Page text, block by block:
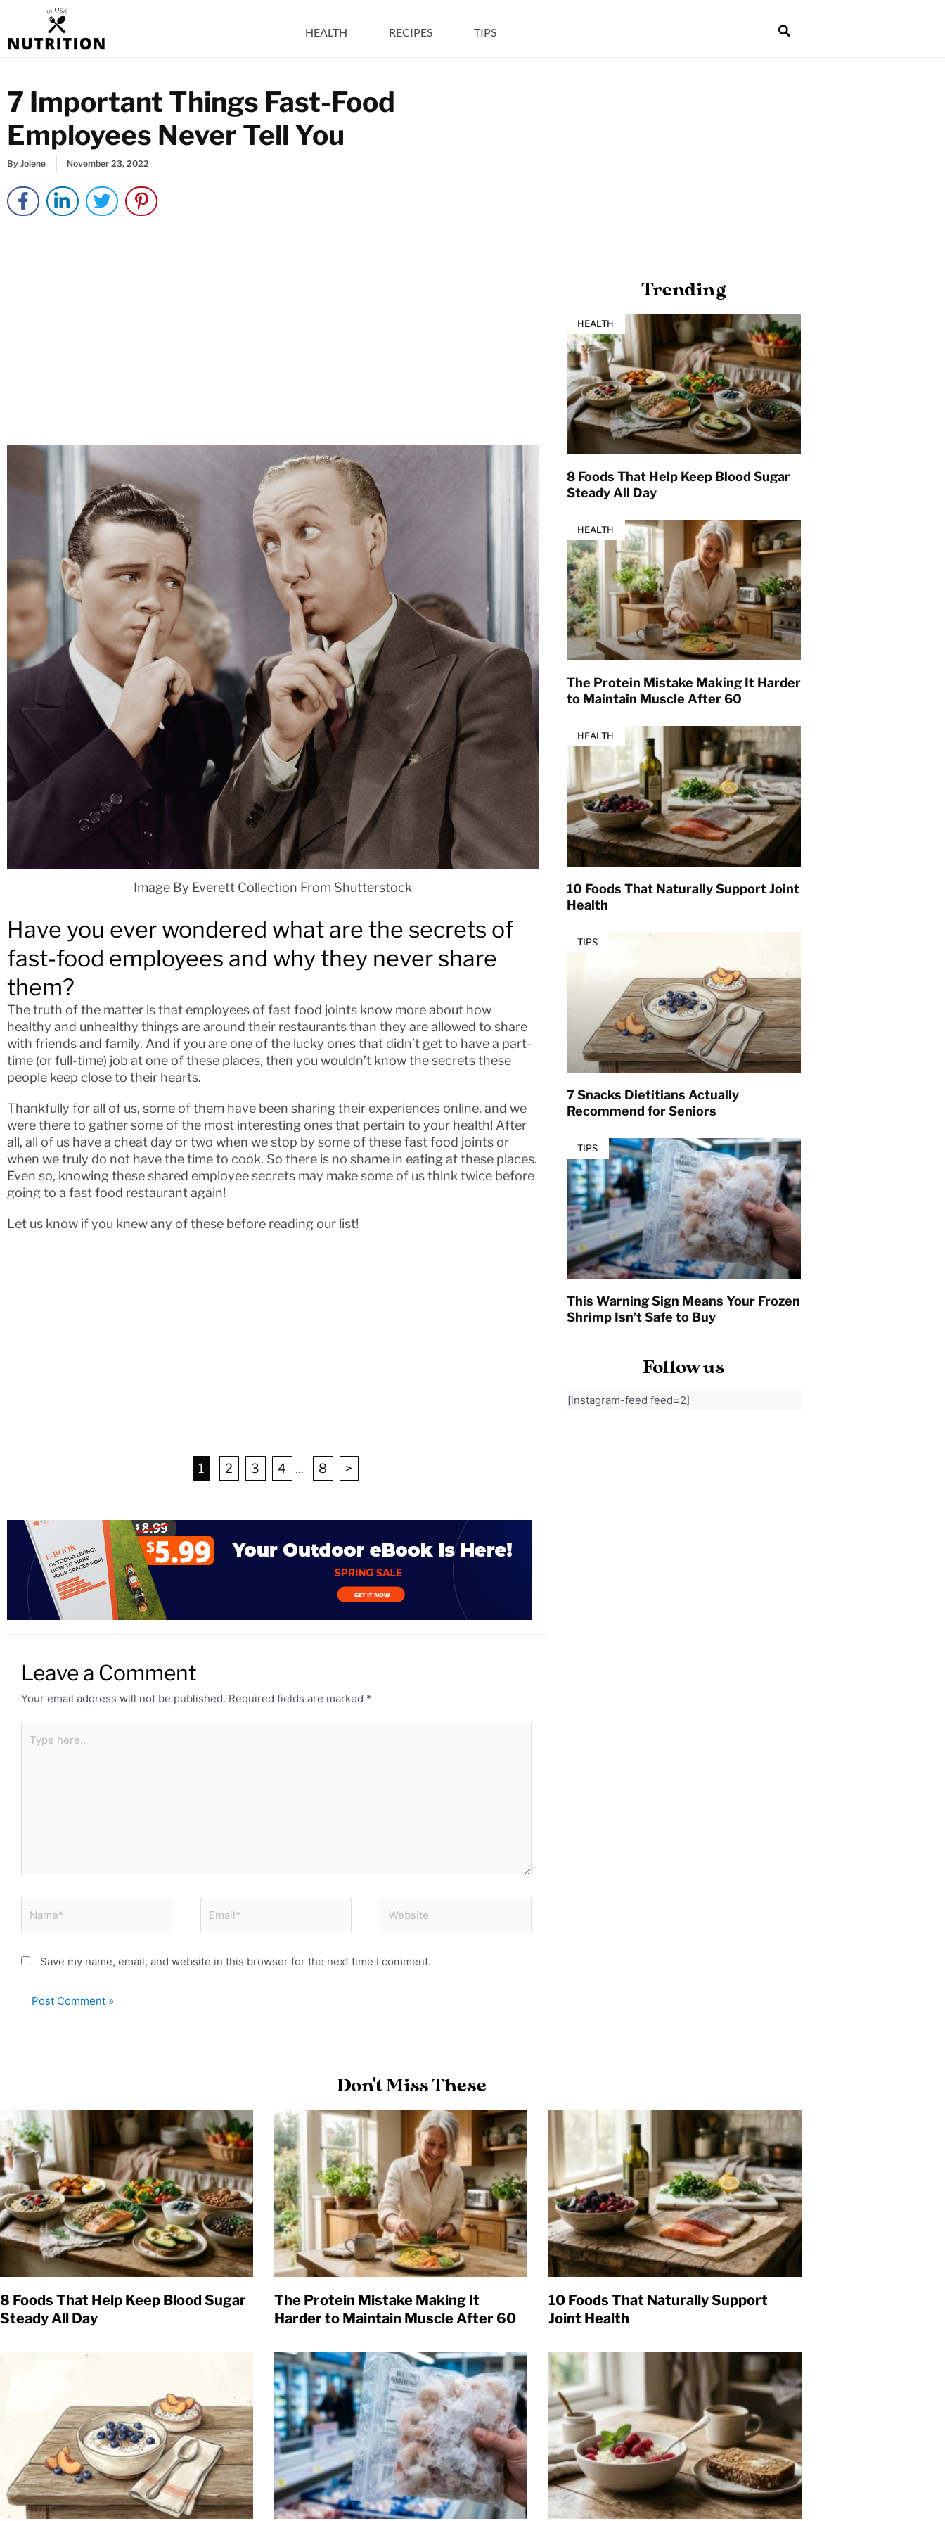
content
HEALTH RECIPES TIPS
7 Important Things Fast-Food
Employees Never Tell You
By Jolene November 23, 2022
Image By Everett Collection From Shutterstock
Have you ever wondered what are the secrets of
fast-food employees and why they never share
them?
The truth of the matter is that employees of fast food joints know more about how
healthy and unhealthy things are around their restaurants than they are allowed to share
with friends and family. And if you are one of the lucky ones that didn’t get to have a part-
time (or full-time) job at one of these places, then you wouldn’t know the secrets these
people keep close to their hearts.
Thankfully for all of us, some of them have been sharing their experiences online, and we
were there to gather some of the most interesting ones that pertain to your health! After
all, all of us have a cheat day or two when we stop by some of these fast food joints or
when we truly do not have the time to cook. So there is no shame in eating at these places.
Even so, knowing these shared employee secrets may make some of us think twice before
going to a fast food restaurant again!
Let us know if you knew any of these before reading our list!
1 2 3 4 ... 8 >
Leave a Comment
Your email address will not be published. Required fields are marked *
here..
Save my name, email, and website in this browser for the next time I comment.
Trending
HEALTH
8 Foods That Help Keep Blood Sugar
Steady All Day
HEALTH
The Protein Mistake Making It Harder
to Maintain Muscle After 60
HEALTH
10 Foods That Naturally Support Joint
Health
TIPS
7 Snacks Dietitians Actually
Recommend for Seniors
TIPS
This Warning Sign Means Your Frozen
Shrimp Isn’t Safe to Buy
Follow us
[instagram-feed feed=2]
Don't Miss These
8 Foods That Help Keep Blood Sugar
Steady All Day
The Protein Mistake Making It
Harder to Maintain Muscle After 60
10 Foods That Naturally Support
Joint Health